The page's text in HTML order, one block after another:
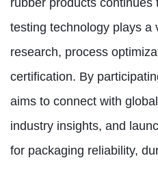
testing technology plays a
research, process
certification. By
aims to connect with
industry insights, and
for packaging reliability,